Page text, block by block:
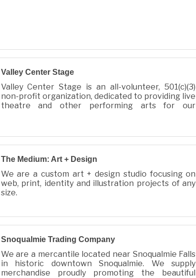
Valley Center Stage
Valley Center Stage is an all-volunteer, 501(c)(3)
non-profit organization, dedicated to providing live
theatre and other performing arts for our
DIN: 26053593002186
The Medium: Art + Design
We are a custom art + design studio focusing on
web, print, identity and illustration projects of any
size.
Snoqualmie Trading Company
We are a mercantile located near Snoqualmie Falls
in historic downtown Snoqualmie. We supply
merchandise proudly promoting the beautiful